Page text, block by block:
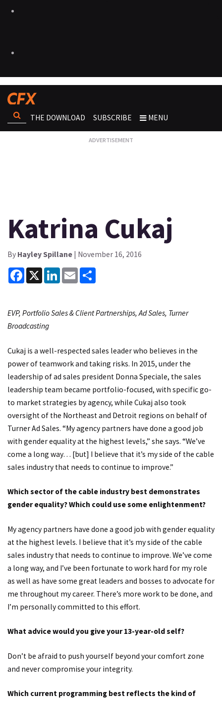
THE DOWNLOAD SUBSCRIBE MENU
Katrina Cukaj
By Hayley Spillane | November 16, 2016
Facebook
X LinkedInEmail
EVP, Portfolio Sales & Client Partnerships, Ad Sales, Turner
Broadcasting
Cukaj is a well-respected sales leader who believes in the
power of teamwork and taking risks. In 2015, under the
leadership of ad sales president Donna Speciale, the sales
leadership team became portfolio-focused, with specific go-
to market strategies by agency, while Cukaj also took
oversight of the Northeast and Detroit regions on behalf of
Turner Ad Sales. “My agency partners have done a good job
with gender equality at the highest levels,” she says. “We’ve
come a long way… [but] I believe that it’s my side of the cable
sales industry that needs to continue to improve.”
Which sector of the cable industry best demonstrates
gender equality? Which could use some enlightenment?
My agency partners have done a good job with gender equality
at the highest levels. I believe that it’s my side of the cable
sales industry that needs to continue to improve. We’ve come
a long way, and I’ve been fortunate to work hard for my role
as well as have some great leaders and bosses to advocate for
me throughout my career. There’s more work to be done, and
I’m personally committed to this effort.
What advice would you give your 13-year-old self?
Don’t be afraid to push yourself beyond your comfort zone
and never compromise your integrity.
Which current programming best reflects the kind of